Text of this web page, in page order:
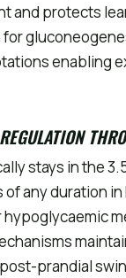
and protects
enabling
stays in the
any duration
prandial